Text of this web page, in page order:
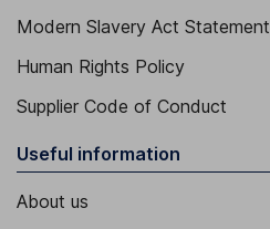
Modern Slavery Act Statement
Human Rights Policy
Supplier Code of Conduct
Useful information
About us